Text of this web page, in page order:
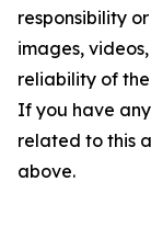
responsibility
images,
reliability of
If you have
related to this
above.